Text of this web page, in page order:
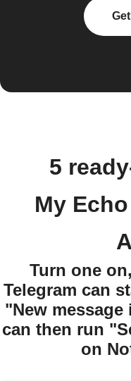
5
My
Turn one
Telegram can
"New
can then run
on